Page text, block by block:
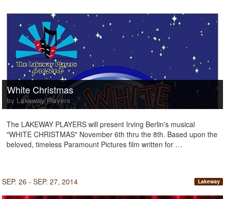
White Christmas
by Lakeway Players
The LAKEWAY PLAYERS will present Irving Berlin's musical
"WHITE CHRISTMAS" November 6th thru the 8th. Based upon the
beloved, timeless Paramount Pictures film written for …
SEP. 26 - SEP. 27, 2014 Lakeway